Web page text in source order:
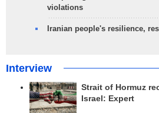
violations
Iranian people's resilience,
Interview
Strait of Hormuz
Israel: Expert